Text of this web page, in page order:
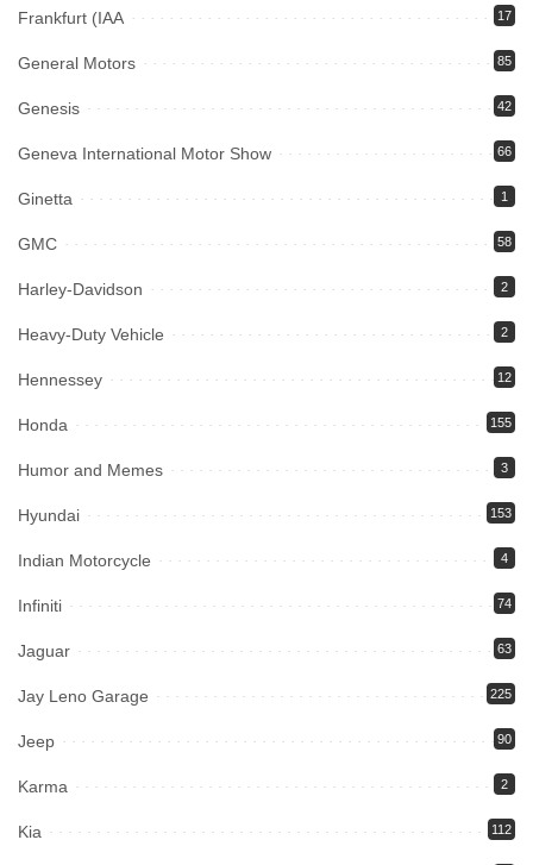
Frankfurt (IAA 17
General Motors 85
Genesis 42
Geneva International Motor Show 66
Ginetta 1
GMC 58
Harley-Davidson 2
Heavy-Duty Vehicle 2
Hennessey 12
Honda 155
Humor and Memes 3
Hyundai 153
Indian Motorcycle 4
Infiniti 74
Jaguar 63
Jay Leno Garage 225
Jeep 90
Karma 2
Kia 112